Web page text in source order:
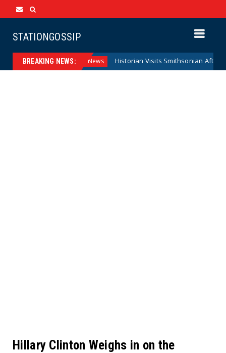
STATIONGOSSIP
BREAKING NEWS:
Model News Historian Visits Smithsonian After a
Hillary Clinton Weighs in on the